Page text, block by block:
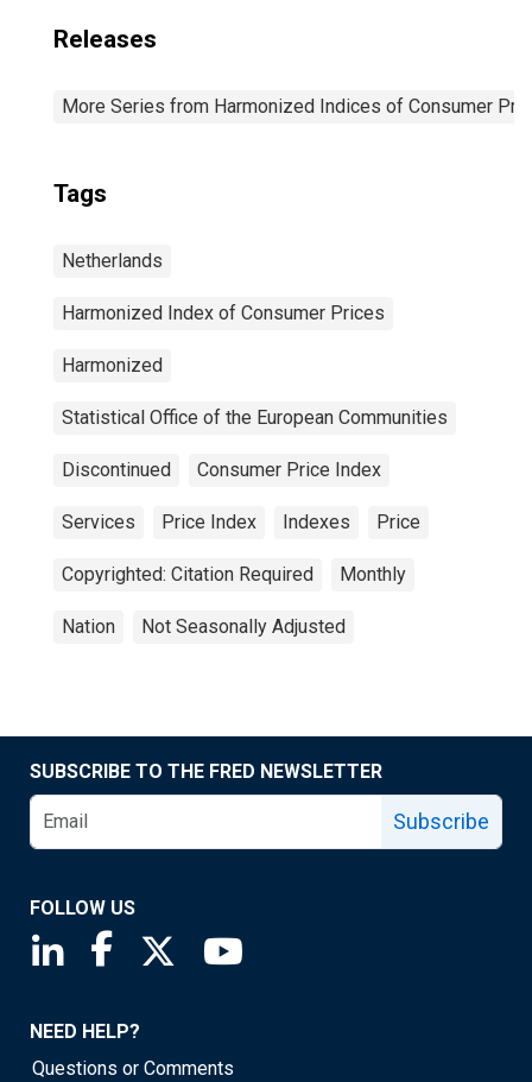
Releases
More Series from Harmonized Indices of Consumer
Tags
Netherlands
Harmonized Index of Consumer Prices
Harmonized
Statistical Office of the European Communities
Discontinued Consumer Price Index
Services Price Index Indexes Price
Copyrighted: Citation Required Monthly
Nation Not Seasonally Adjusted
SUBSCRIBE TO THE FRED NEWSLETTER
Subscribe
FOLLOW US
Saint Louis Fed linkedin page
Saint Louis Fed facebook page
Saint Louis Fed X page
NEED HELP?
Questions or Comments